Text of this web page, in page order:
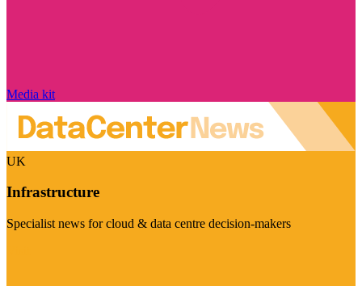
Media kit
UK
Infrastructure
Specialist news for cloud & data centre decision-makers